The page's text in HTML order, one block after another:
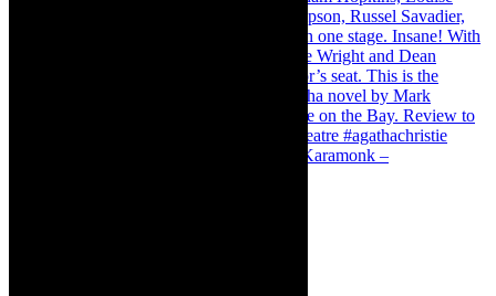
Karamonk – Kamishibai Cabaret. I loved Karamonk –